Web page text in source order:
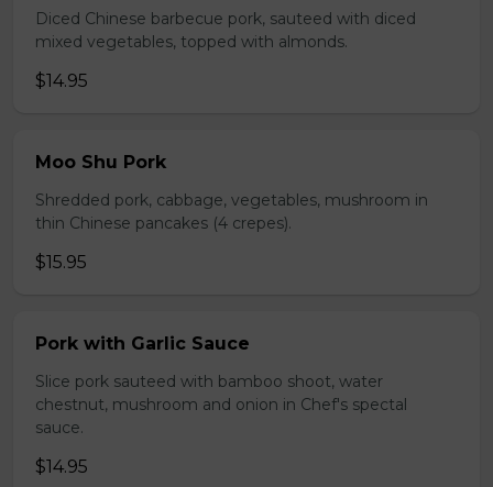
Diced Chinese barbecue pork, sauteed with diced
mixed vegetables, topped with almonds.
$14.95
Moo Shu Pork
Shredded pork, cabbage, vegetables, mushroom in
thin Chinese pancakes (4 crepes).
$15.95
Pork with Garlic Sauce
Slice pork sauteed with bamboo shoot, water
chestnut, mushroom and onion in Chef's spectal
sauce.
$14.95